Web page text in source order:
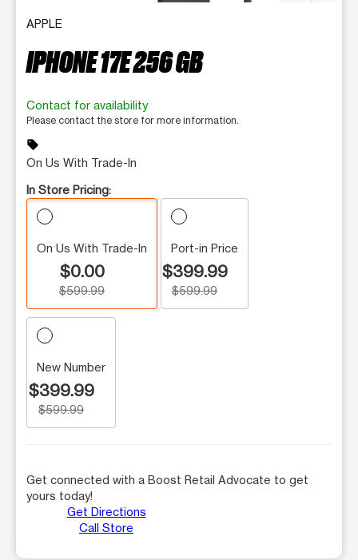
APPLE
IPHONE 17E 256 GB
Contact for availability
Please contact the store for more information.
sell
On Us With Trade-In
In Store Pricing:
On Us With Trade-In
$0.00
$599.99
Port-in Price
$399.99
$599.99
New Number
$399.99
$599.99
Get connected with a Boost Retail Advocate to get
yours today!
Get Directions
Call Store